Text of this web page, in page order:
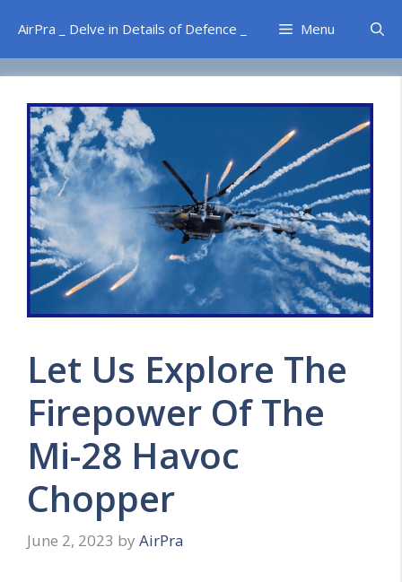
content
AirPra _ Delve in Details of Defence _ Menu
Let Us Explore The
Firepower Of The
Mi-28 Havoc
Chopper
June 2, 2023 by AirPra